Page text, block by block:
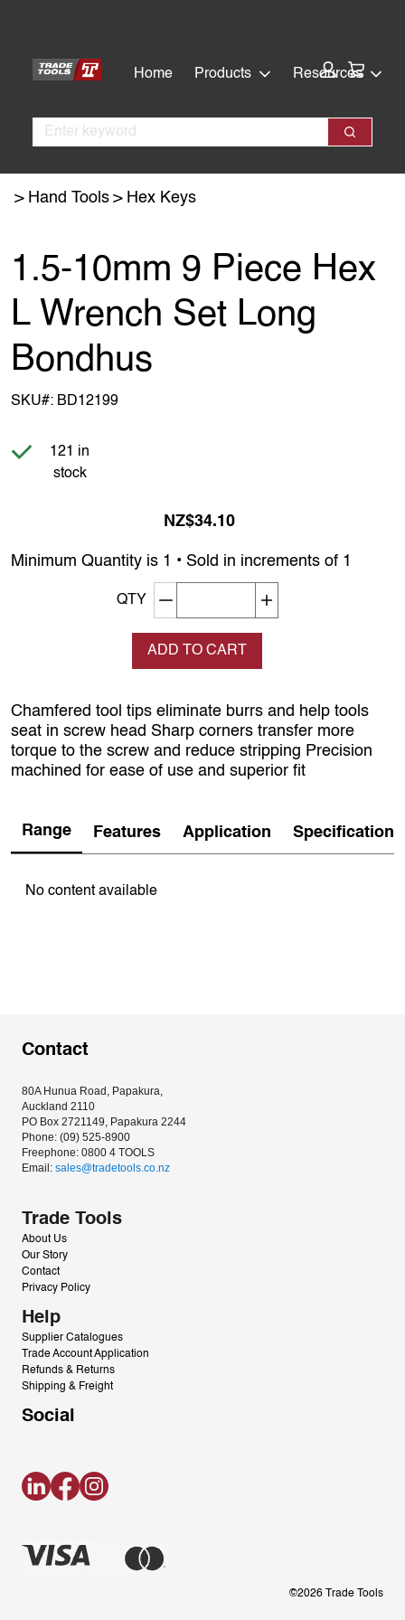
content
Home
Products Resources
Search
Search
Hand Tools Hex Keys
1.5-10mm 9 Piece Hex
L Wrench Set Long
Bondhus
SKU#: BD12199
Item is in stock
121 in
stock
NZ$34.10
Minimum Quantity is 1 • Sold in increments of 1
QTY Decrement quantity
ADD TO CART
Chamfered tool tips eliminate burrs and help tools
seat in screw head Sharp corners transfer more
torque to the screw and reduce stripping Precision
machined for ease of use and superior fit
Range Features Application Specification
No content available
Contact
80A Hunua Road, Papakura,
Auckland 2110
PO Box 2721149, Papakura 2244
Phone: (09) 525-8900
Freephone: 0800 4 TOOLS
Email: sales@tradetools.co.nz﻿
Trade Tools
About Us
Our Story
Contact
Privacy Policy
Help
Supplier Catalogues
Trade Account Application
Refunds & Returns
Shipping & Freight
Social
LinkedInFacebookInstagram
©2026 Trade Tools